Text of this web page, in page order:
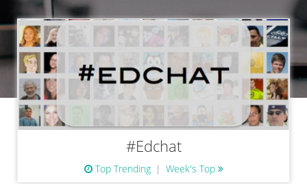
#Edchat
Top Trending Week's Top